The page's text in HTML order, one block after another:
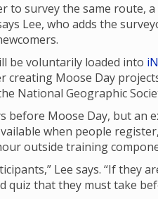
to survey the same route,
Lee, who adds the
be voluntarily loaded into
creating Moose Day
National Geographic
before Moose Day, but an
when people
outside training
Lee says. “If they
quiz that they must take